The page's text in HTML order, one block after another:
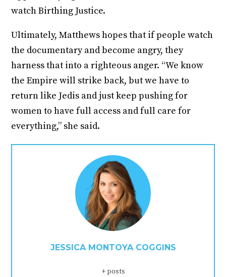
watch Birthing Justice.
Ultimately, Matthews hopes that if people watch
the documentary and become angry, they
harness that into a righteous anger. “We know
the Empire will strike back, but we have to
return like Jedis and just keep pushing for
women to have full access and full care for
everything,” she said.
JESSICA MONTOYA COGGINS
+ posts